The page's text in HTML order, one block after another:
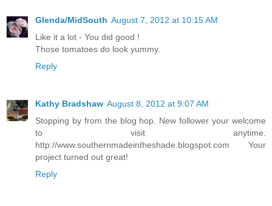
Glenda/MidSouth August 7, 2012 at 10:15 AM
Like it a lot - You did good !
Those tomatoes do look yummy.
Reply
Kathy Bradshaw August 8, 2012 at 9:07 AM
Stopping by from the blog hop. New follower your welcome
to visit anytime.
http://www.southernmadeintheshade.blogspot.com Your
project turned out great!
Reply